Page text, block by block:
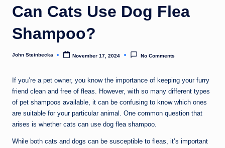
Can Cats Use Dog Flea
Shampoo?
Posted
John Steinbecka November 17, 2024 No Comments
If you’re a pet owner, you know the importance of keeping your furry
friend clean and free of fleas. However, with so many different types
of pet shampoos available, it can be confusing to know which ones
are suitable for your particular animal. One common question that
arises is whether cats can use dog flea shampoo.
While both cats and dogs can be susceptible to fleas, it’s important